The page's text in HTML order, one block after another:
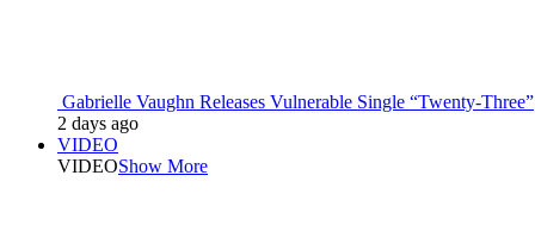
Gabrielle Vaughn Releases Vulnerable Single “Twenty-Three”
2 days ago
VIDEO
VIDEOShow More